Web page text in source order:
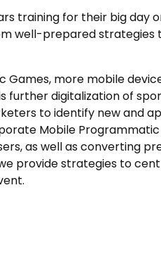
training for their big day
well-prepared strategies
Games, more mobile
further digitalization of
to identify new and
Mobile
as well as converting
provide strategies to